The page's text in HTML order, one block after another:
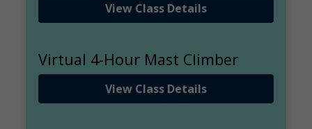
View Class Details
Virtual 4-Hour Mast Climber
View Class Details